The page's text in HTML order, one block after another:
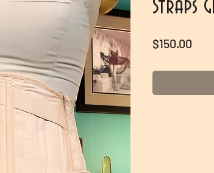
Straps
$150.00